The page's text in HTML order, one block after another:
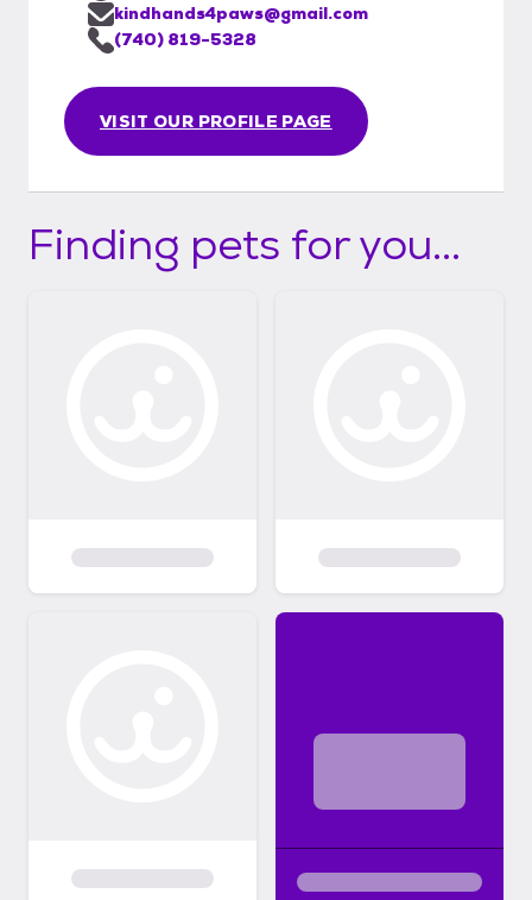
VISIT OUR PROFILE PAGE
kindhands4paws@gmail.com
(740) 819-5328
Finding pets for you...